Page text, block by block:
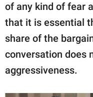
of any kind of fear
that it is essential
share of the
conversation does
aggressiveness.